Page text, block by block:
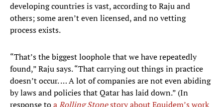
developing countries is vast, according to Raju and
others; some aren’t even licensed, and no vetting
process exists.
“That’s the biggest loophole that we have repeatedly
found,” Raju says. “That carrying out things in practice
doesn’t occur. … A lot of companies are not even abiding
by laws and policies that Qatar has laid down.” (In
response toaRolling Stonestory about Equidem’s work